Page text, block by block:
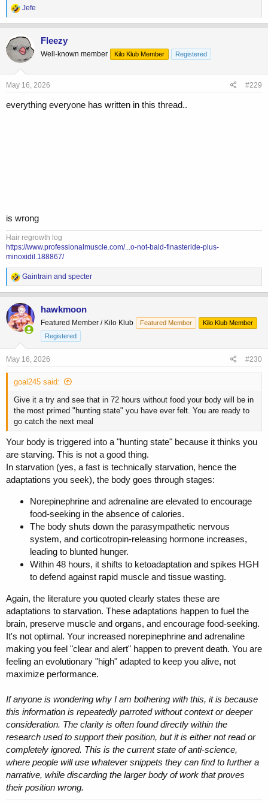
R
e
a
c
t
i
o
n
s
Jefe
Fleezy
Well-known member Kilo Klub Member Registered
May 16, 2026 #229
everything everyone has written in this thread..
is wrong
Hair regrowth log
https://www.professionalmuscle.com/...o-not-bald-finasteride-plus-
minoxidil.188867/
R
e
a
c
t
i
o
:
Gaintrain and specter
hawkmoon
Featured Member / Kilo Klub Featured Member
Kilo Klub Member
Registered
May 16, 2026 #230
goal245 said:
Give it a try and see that in 72 hours without food your body will be in
the most primed "hunting state" you have ever felt. You are ready to
go catch the next meal
Your body is triggered into a "hunting state" because it thinks you
are starving. This is not a good thing.
In starvation (yes, a fast is technically starvation, hence the
adaptations you seek), the body goes through stages:
Norepinephrine and adrenaline are elevated to encourage
food-seeking in the absence of calories.
The body shuts down the parasympathetic nervous
system, and corticotropin-releasing hormone increases,
leading to blunted hunger.
Within 48 hours, it shifts to ketoadaptation and spikes HGH
to defend against rapid muscle and tissue wasting.
Again, the literature you quoted clearly states these are
adaptations to starvation. These adaptations happen to fuel the
brain, preserve muscle and organs, and encourage food-seeking.
It's not optimal. Your increased norepinephrine and adrenaline
making you feel "clear and alert" happen to prevent death. You are
feeling an evolutionary "high" adapted to keep you alive, not
maximize performance.
If anyone is wondering why I am bothering with this, it is because
this information is repeatedly parroted without context or deeper
consideration. The clarity is often found directly within the
research used to support their position, but it is either not read or
completely ignored. This is the current state of anti-science,
where people will use whatever snippets they can find to further a
narrative, while discarding the larger body of work that proves
their position wrong.